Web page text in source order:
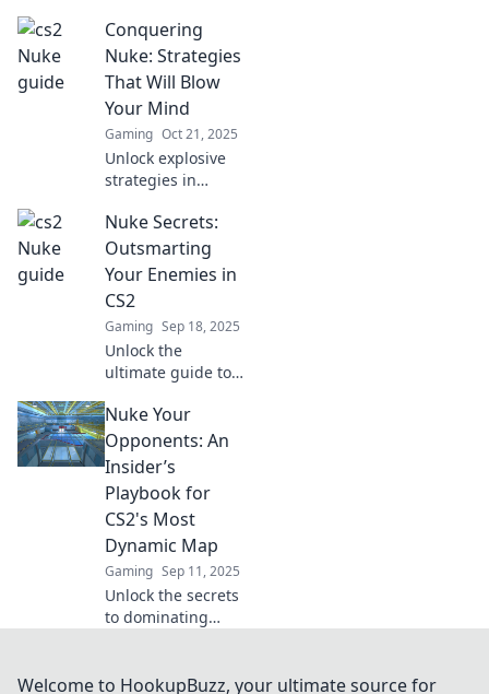
Nuke! Dominate
your opponents
with tactics that
even C4 can't
dismantle. Dive in
now!
Conquering
Nuke: Strategies
That Will Blow
Your Mind
Gaming Oct 21, 2025
Unlock explosive
strategies in
that will transform
your gameplay
and blow your
mind! Discover the
secrets to victory
now!
Nuke Secrets:
Outsmarting
Your Enemies in
CS2
Gaming Sep 18, 2025
Unlock the
ultimate guide to
secrets and
outsmart your
enemies for epic
wins. Discover
strategies that will
change your
game!
Nuke Your
Opponents: An
Insider’s
Playbook for
CS2's Most
Dynamic Map
Gaming Sep 11, 2025
Unlock the secrets
to dominating
Discover insider
Welcome to HookupBuzz, your ultimate source for